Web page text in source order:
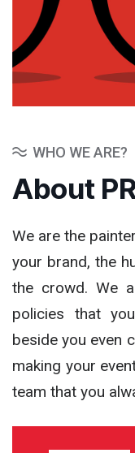
WHO WE ARE?
About
We are the
your brand, the
the crowd. We
policies that
beside you even
making your
team that you